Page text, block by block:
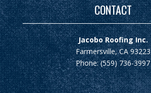
CONTACT
Jacobo Roofing Inc.
Farmersville, CA 93223
Phone: (559) 736-3997